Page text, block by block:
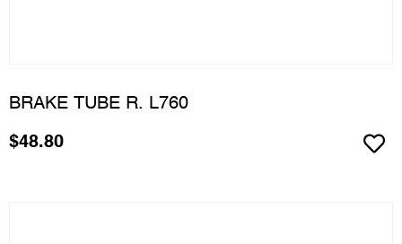
BRAKE TUBE R. L760
$48.80